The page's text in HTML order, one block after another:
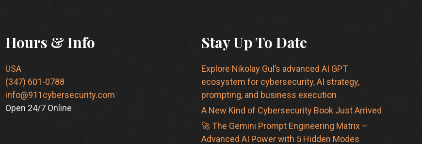
Hours & Info
USA
(347) 601-0788
info@911cybersecurity.com
Open 24/7 Online
Stay Up To Date
Explore Nikolay Gul’s advanced AI GPT
ecosystem for cybersecurity, AI strategy,
prompting, and business execution
A New Kind of Cybersecurity Book Just Arrived
🚀 The Gemini Prompt Engineering Matrix –
Advanced AI Power with 5 Hidden Modes